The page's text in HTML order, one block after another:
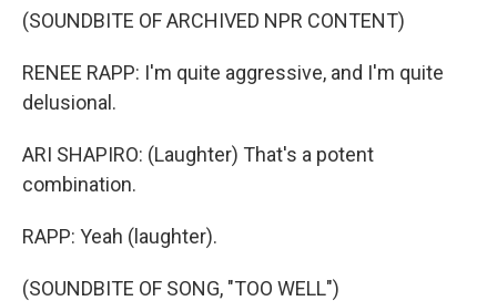
(SOUNDBITE OF ARCHIVED NPR CONTENT)
RENEE RAPP: I'm quite aggressive, and I'm quite
delusional.
ARI SHAPIRO: (Laughter) That's a potent
combination.
RAPP: Yeah (laughter).
(SOUNDBITE OF SONG, "TOO WELL")